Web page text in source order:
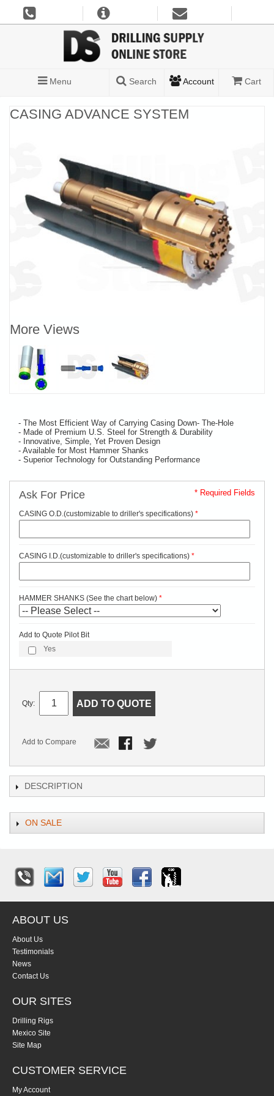
Menu Search Account Cart
CASING ADVANCE SYSTEM
More Views
- The Most Efficient Way of Carrying Casing Down- The-Hole
- Made of Premium U.S. Steel for Strength & Durability
- Innovative, Simple, Yet Proven Design
- Available for Most Hammer Shanks
- Superior Technology for Outstanding Performance
Ask For Price
CASING O.D.(customizable to driller's specifications)
CASING I.D.(customizable to driller's specifications)
HAMMER SHANKS (See the chart below)
Add to Quote Pilot Bit
Yes
* Required Fields
Qty: ADD TO QUOTE
Add to Compare
DESCRIPTION
ON SALE
ABOUT US
About Us
Testimonials
News
Contact Us
OUR SITES
Drilling Rigs
Mexico Site
Site Map
CUSTOMER SERVICE
My Account